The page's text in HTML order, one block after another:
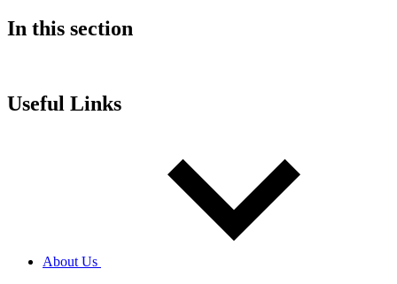
In this section
Useful Links
About Us